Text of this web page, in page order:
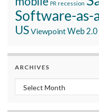
PR recession
Software-as-
USViewpointWeb 2.0
ARCHIVES
Archives